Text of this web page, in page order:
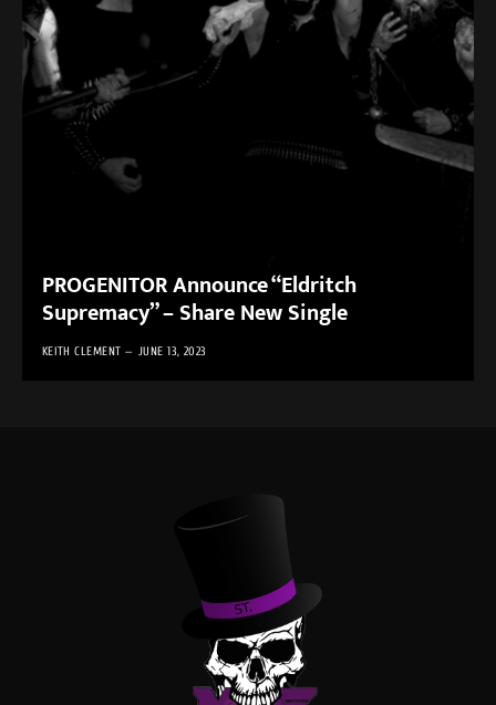
PROGENITOR Announce “Eldritch
Supremacy” – Share New Single
KEITH CLEMENT JUNE 13, 2023